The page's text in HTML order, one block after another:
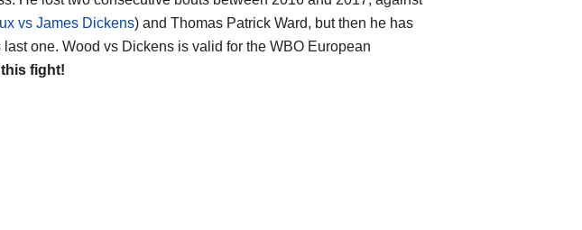
vs James Dickens) and Thomas Patrick Ward, but then he has
one. Wood vs Dickens is valid for the WBO European
fight!